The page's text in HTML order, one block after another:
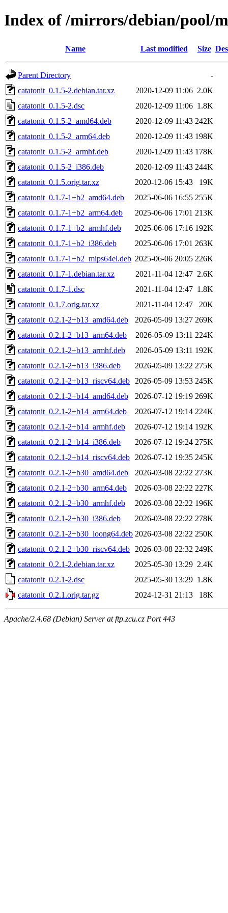
Index of /mirrors/debian/pool/
Name Last modified Size
Parent Directory
-
catatonit_0.1.5-2.debian.tar.xz
2020-12-09 11:06 2.0K
catatonit_0.1.5-2.dsc
2020-12-09 11:06 1.8K
catatonit_0.1.5-2_amd64.deb
2020-12-09 11:43 242K
catatonit_0.1.5-2_arm64.deb
2020-12-09 11:43 198K
catatonit_0.1.5-2_armhf.deb
2020-12-09 11:43 178K
catatonit_0.1.5-2_i386.deb
2020-12-09 11:43 244K
catatonit_0.1.5.orig.tar.xz
2020-12-06 15:43
19K
catatonit_0.1.7-1+b2_amd64.deb
2025-06-06 16:55 255K
catatonit_0.1.7-1+b2_arm64.deb
2025-06-06 17:01 213K
catatonit_0.1.7-1+b2_armhf.deb
2025-06-06 17:16 192K
catatonit_0.1.7-1+b2_i386.deb
2025-06-06 17:01 263K
catatonit_0.1.7-1+b2_mips64el.deb 2025-06-06 20:05 226K
catatonit_0.1.7-1.debian.tar.xz
2021-11-04 12:47 2.6K
catatonit_0.1.7-1.dsc
2021-11-04 12:47 1.8K
catatonit_0.1.7.orig.tar.xz
2021-11-04 12:47
20K
catatonit_0.2.1-2+b13_amd64.deb
2026-05-09 13:27 269K
catatonit_0.2.1-2+b13_arm64.deb
2026-05-09 13:11 224K
catatonit_0.2.1-2+b13_armhf.deb
2026-05-09 13:11 192K
catatonit_0.2.1-2+b13_i386.deb
2026-05-09 13:22 275K
catatonit_0.2.1-2+b13_riscv64.deb
2026-05-09 13:53 245K
catatonit_0.2.1-2+b14_amd64.deb
2026-07-12 19:19 269K
catatonit_0.2.1-2+b14_arm64.deb
2026-07-12 19:14 224K
catatonit_0.2.1-2+b14_armhf.deb
2026-07-12 19:14 192K
catatonit_0.2.1-2+b14_i386.deb
2026-07-12 19:24 275K
catatonit_0.2.1-2+b14_riscv64.deb
2026-07-12 19:35 245K
catatonit_0.2.1-2+b30_amd64.deb
2026-03-08 22:22 273K
catatonit_0.2.1-2+b30_arm64.deb
2026-03-08 22:22 227K
catatonit_0.2.1-2+b30_armhf.deb
2026-03-08 22:22 196K
catatonit_0.2.1-2+b30_i386.deb
2026-03-08 22:22 278K
catatonit_0.2.1-2+b30_loong64.deb 2026-03-08 22:22 250K
catatonit_0.2.1-2+b30_riscv64.deb
2026-03-08 22:32 249K
catatonit_0.2.1-2.debian.tar.xz
2025-05-30 13:29 2.4K
catatonit_0.2.1-2.dsc
2025-05-30 13:29 1.8K
catatonit_0.2.1.orig.tar.gz
2024-12-31 21:13 18K
Apache/2.4.68 (Debian) Server at ftp.zcu.cz Port 443